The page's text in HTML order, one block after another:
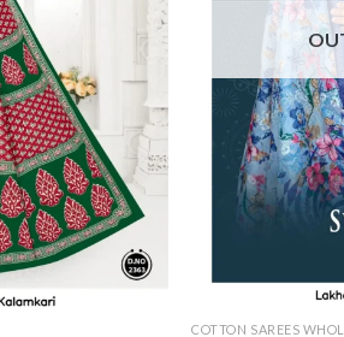
COTTON SAREES